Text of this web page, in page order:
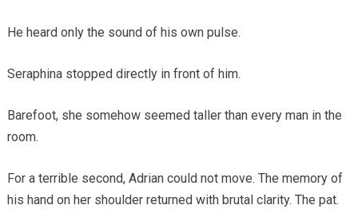
He heard only the sound of his own pulse.
Seraphina stopped directly in front of him.
Barefoot, she somehow seemed taller than every man in the
room.
For a terrible second, Adrian could not move. The memory of
his hand on her shoulder returned with brutal clarity. The pat.